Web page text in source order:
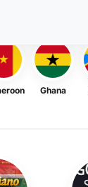
Ghana